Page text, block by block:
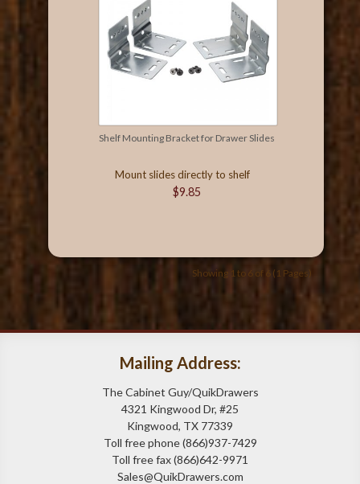
Shelf Mounting Bracket for Drawer Slides
Mount slides directly to shelf
$9.85
Showing 1 to 6 of 6 (1 Pages)
Mailing Address:
The Cabinet Guy/QuikDrawers
4321 Kingwood Dr, #25
Kingwood, TX 77339
Toll free phone (866)937-7429
Toll free fax (866)642-9971
Sales@QuikDrawers.com